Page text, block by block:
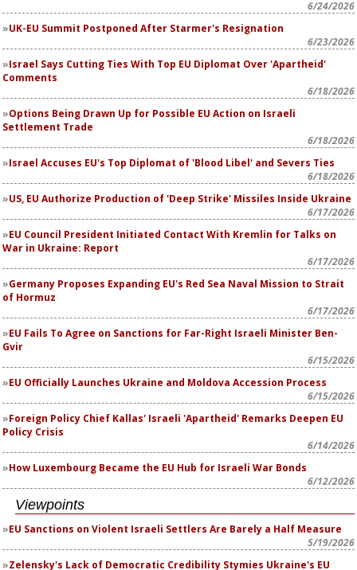
6/24/2026
UK-EU Summit Postponed After Starmer's Resignation
6/23/2026
Israel Says Cutting Ties With Top EU Diplomat Over 'Apartheid'
Comments
6/18/2026
Options Being Drawn Up for Possible EU Action on Israeli
Settlement Trade
6/18/2026
Israel Accuses EU's Top Diplomat of 'Blood Libel' and Severs Ties
6/18/2026
US, EU Authorize Production of 'Deep Strike' Missiles Inside Ukraine
6/17/2026
EU Council President Initiated Contact With Kremlin for Talks on
War in Ukraine: Report
6/17/2026
Germany Proposes Expanding EU's Red Sea Naval Mission to Strait
of Hormuz
6/17/2026
EU Fails To Agree on Sanctions for Far-Right Israeli Minister Ben-
Gvir
6/15/2026
EU Officially Launches Ukraine and Moldova Accession Process
6/15/2026
Foreign Policy Chief Kallas' Israeli 'Apartheid' Remarks Deepen EU
Policy Crisis
6/14/2026
How Luxembourg Became the EU Hub for Israeli War Bonds
6/12/2026
Viewpoints
EU Sanctions on Violent Israeli Settlers Are Barely a Half Measure
5/19/2026
Zelensky's Lack of Democratic Credibility Stymies Ukraine's EU